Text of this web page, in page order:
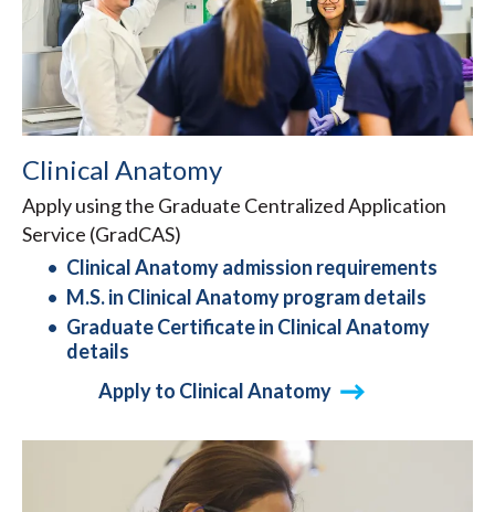
Clinical Anatomy
Apply using the Graduate Centralized Application
Service (GradCAS)
Clinical Anatomy admission requirements
M.S. in Clinical Anatomy program details
Graduate Certificate in Clinical Anatomy
details
Apply to Clinical Anatomy